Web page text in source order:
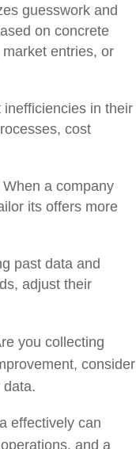
guesswork and
on concrete
entries, or
in their
cost
a company
its offers more
past data and
adjust their
you collecting
consider
data.
effectively can
and a